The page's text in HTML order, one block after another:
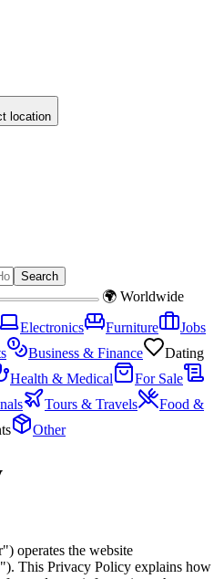
location
Search
🌍 Worldwide
Electronics Furniture
Jobs
Business & Finance
Dating
Health & Medical
For Sale
Tours & Travels
Food &
Other
operates the website
This Privacy Policy explains how